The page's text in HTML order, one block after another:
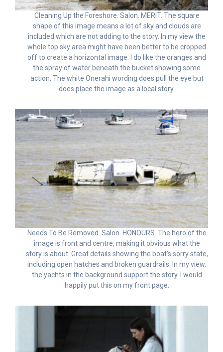
Cleaning Up the Foreshore. Salon. MERIT. The square
shape of this image means a lot of sky and clouds are
included which are not adding to the story. In my view the
whole top sky area might have been better to be cropped
off to create a horizontal image. I do like the oranges and
the spray of water beneath the bucket showing some
action. The white Onerahi wording does pull the eye but
does place the image as a local story.
Needs To Be Removed. Salon. HONOURS. The hero of the
image is front and centre, making it obvious what the
story is about. Great details showing the boat’s sorry state,
including open hatches and broken guardrails. In my view,
the yachts in the background support the story. I would
happily put this on my front page.